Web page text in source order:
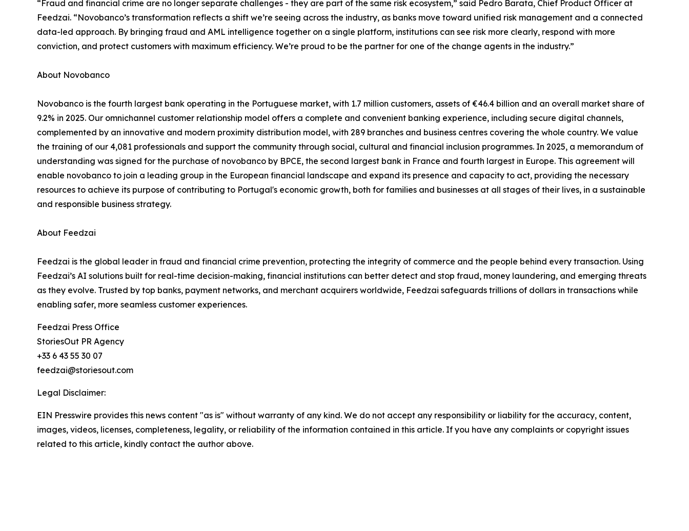
“Fraud and financial crime are no longer separate challenges - they are part of the same risk ecosystem,” said Pedro Barata, Chief Product Officer at
Feedzai. “Novobanco’s transformation reflects a shift we’re seeing across the industry, as banks move toward unified risk management and a connected
data-led approach. By bringing fraud and AML intelligence together on a single platform, institutions can see risk more clearly, respond with more
conviction, and protect customers with maximum efficiency. We’re proud to be the partner for one of the change agents in the industry.”
About Novobanco
Novobanco is the fourth largest bank operating in the Portuguese market, with 1.7 million customers, assets of €46.4 billion and an overall market share of
9.2% in 2025. Our omnichannel customer relationship model offers a complete and convenient banking experience, including secure digital channels,
complemented by an innovative and modern proximity distribution model, with 289 branches and business centres covering the whole country. We value
the training of our 4,081 professionals and support the community through social, cultural and financial inclusion programmes. In 2025, a memorandum of
understanding was signed for the purchase of novobanco by BPCE, the second largest bank in France and fourth largest in Europe. This agreement will
enable novobanco to join a leading group in the European financial landscape and expand its presence and capacity to act, providing the necessary
resources to achieve its purpose of contributing to Portugal's economic growth, both for families and businesses at all stages of their lives, in a sustainable
and responsible business strategy.
About Feedzai
Feedzai is the global leader in fraud and financial crime prevention, protecting the integrity of commerce and the people behind every transaction. Using
Feedzai’s AI solutions built for real-time decision-making, financial institutions can better detect and stop fraud, money laundering, and emerging threats
as they evolve. Trusted by top banks, payment networks, and merchant acquirers worldwide, Feedzai safeguards trillions of dollars in transactions while
enabling safer, more seamless customer experiences.
Feedzai Press Office
StoriesOut PR Agency
+33 6 43 55 30 07
feedzai@storiesout.com
Legal Disclaimer:
EIN Presswire provides this news content "as is" without warranty of any kind. We do not accept any responsibility or liability for the accuracy, content,
images, videos, licenses, completeness, legality, or reliability of the information contained in this article. If you have any complaints or copyright issues
related to this article, kindly contact the author above.